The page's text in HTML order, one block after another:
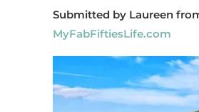
Submitted by Laureen
MyFabFiftiesLife.com